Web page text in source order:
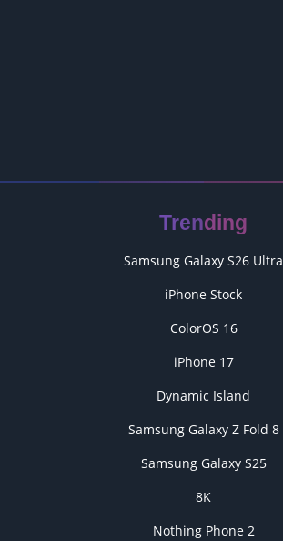
Trending
Samsung Galaxy S26 Ultra
iPhone Stock
ColorOS 16
iPhone 17
Dynamic Island
Samsung Galaxy Z Fold 8
Samsung Galaxy S25
8K
Nothing Phone 2